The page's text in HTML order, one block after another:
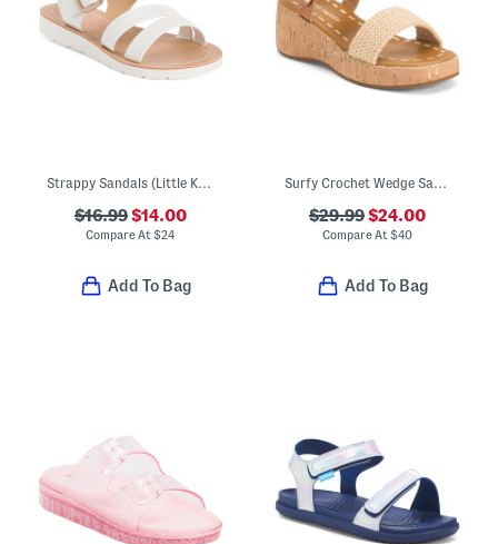
Strappy Sandals (Little Kid Big Kid)
$16.99$14.00
Compare At$24
Add To Bag
Surfy Crochet Wedge Sandals (Little Kid Big Kid)
$29.99$24.00
Compare At$40
Add To Bag